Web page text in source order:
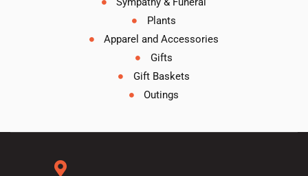
Plants
Apparel and Accessories
Gifts
Gift Baskets
Outings